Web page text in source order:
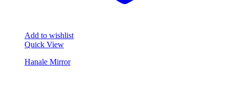
Add to wishlist
Quick View
Hanale Mirror